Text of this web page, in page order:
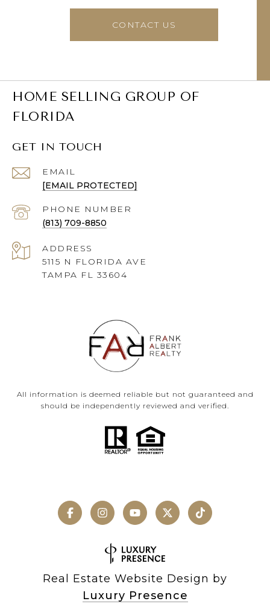
CONTACT US
HOME SELLING GROUP OF
FLORIDA
GET IN TOUCH
EMAIL
[EMAIL PROTECTED]
PHONE NUMBER
(813) 709-8850
ADDRESS
5115 N FLORIDA AVE
TAMPA FL 33604
All information is deemed reliable but not guaranteed and
should be independently reviewed and verified.
Real Estate Website Design by
Luxury Presence